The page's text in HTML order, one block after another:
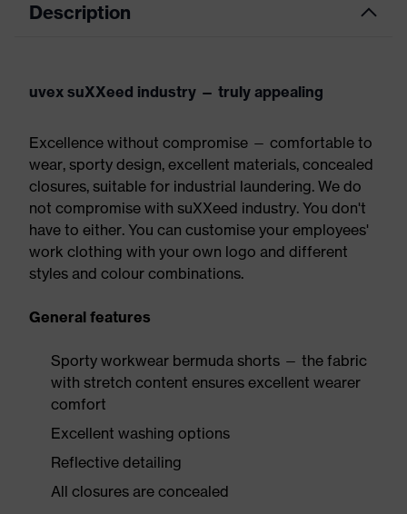
Description
uvex suXXeed industry — truly appealing
Excellence without compromise — comfortable to
wear, sporty design, excellent materials, concealed
closures, suitable for industrial laundering. We do
not compromise with suXXeed industry. You don't
have to either. You can customise your employees'
work clothing with your own logo and different
styles and colour combinations.
General features
Sporty workwear bermuda shorts — the fabric
with stretch content ensures excellent wearer
comfort
Excellent washing options
Reflective detailing
All closures are concealed